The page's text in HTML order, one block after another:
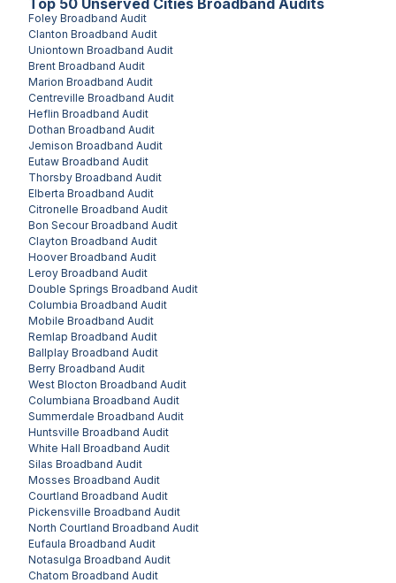
Foley Broadband Audit
Clanton Broadband Audit
Uniontown Broadband Audit
Brent Broadband Audit
Marion Broadband Audit
Centreville Broadband Audit
Heflin Broadband Audit
Dothan Broadband Audit
Jemison Broadband Audit
Eutaw Broadband Audit
Thorsby Broadband Audit
Elberta Broadband Audit
Citronelle Broadband Audit
Bon SecourBroadband Audit
Clayton Broadband Audit
HooverBroadband Audit
Leroy Broadband Audit
Double Springs Broadband Audit
Columbia Broadband Audit
Mobile Broadband Audit
Remlap Broadband Audit
Ballplay Broadband Audit
Berry Broadband Audit
West Blocton Broadband Audit
Columbiana Broadband Audit
Summerdale Broadband Audit
Huntsville Broadband Audit
White Hall Broadband Audit
Silas Broadband Audit
Mosses Broadband Audit
Courtland Broadband Audit
Pickensville Broadband Audit
North Courtland Broadband Audit
Eufaula Broadband Audit
Notasulga Broadband Audit
Chatom Broadband Audit